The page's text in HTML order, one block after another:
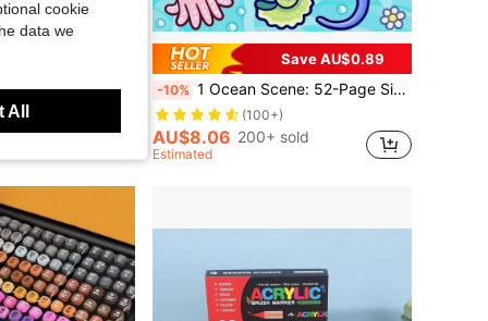
Happy Planner, DIY Sketchbook Templates, Applicable To Notebooks, Cards, Planners
Save AU$0.89
-10% 1 Ocean Scene: 52-Page Simple Coloring Book, Suitable For Adults And Teens, Super Cute And Cozy Space Design, Helps You Relax And Unwind. Release Emotions, Relieve Anxiety | Ideal Gift For Holidays And Special Occasions, Back To School Season Coco Painting DIY Coloring Book Toy, Suitable For Boys And Girls, Teenagers And Children, Wyo Coloring Book. Easy To Use Painting Set [Default No Markers Included]. Children And Baby Sensory Toy, Reading Stress Relief Game Coloring Book.
(100+)
AU$8.06 200+ sold
Estimated
cookie
data we
All